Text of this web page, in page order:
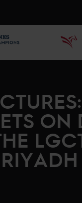
ON
RIYADH